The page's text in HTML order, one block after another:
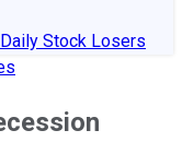
Daily Stock Losers